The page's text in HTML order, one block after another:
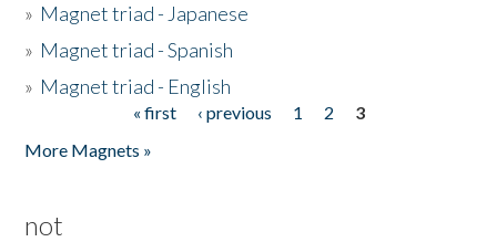
» Magnet triad - Japanese
» Magnet triad - Spanish
» Magnet triad - English
« first ‹ previous 1 2
3
More Magnets »
not